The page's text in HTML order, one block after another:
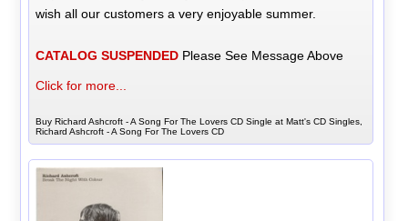
wish all our customers a very enjoyable summer.
CATALOG SUSPENDED Please See Message Above
Click for more...
Buy Richard Ashcroft - A Song For The Lovers CD Single at Matt's CD Singles,
Richard Ashcroft - A Song For The Lovers CD